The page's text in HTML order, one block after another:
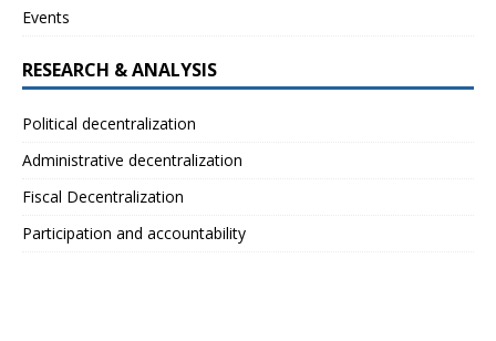
Events
RESEARCH & ANALYSIS
Political decentralization
Administrative decentralization
Fiscal Decentralization
Participation and accountability